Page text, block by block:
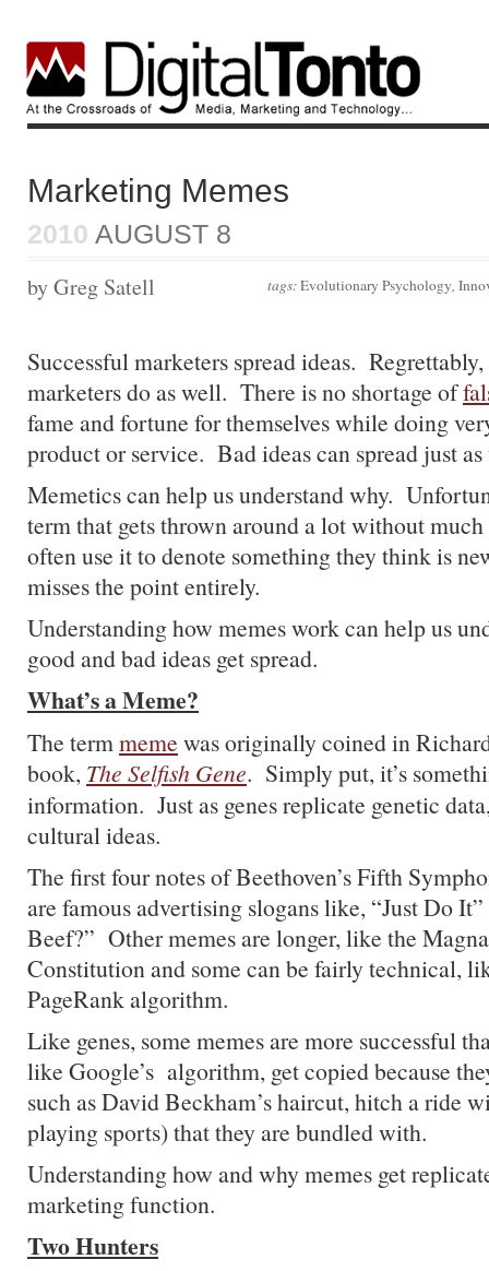
Marketing Memes
2010 AUGUST 8
tags:Evolutionary Psychology,
by Greg Satell
Successful marketers spread ideas.
marketers do as well. There is no shortage of
fame and fortune for themselves while doing
product or service. Bad ideas can spread just
Memetics can help us understand why.
term that gets thrown around a lot without
often use it to denote something they think is
misses the point entirely.
Understanding how memes work can help us
good and bad ideas get spread.
What’s a Meme?
The termmeme was originally coined in
book, The Selfish Gene. Simply put, it’s
information. Just as genes replicate genetic
cultural ideas.
The first four notes of Beethoven’s Fifth
are famous advertising slogans like, “Just Do It”
Beef?” Other memes are longer, like the
Constitution and some can be fairly technical,
PageRank algorithm.
Like genes, some memes are more successful
like Google’s algorithm, get copied because
such as David Beckham’s haircut, hitch a ride
playing sports) that they are bundled with.
Understanding how and why memes get
marketing function.
Two Hunters